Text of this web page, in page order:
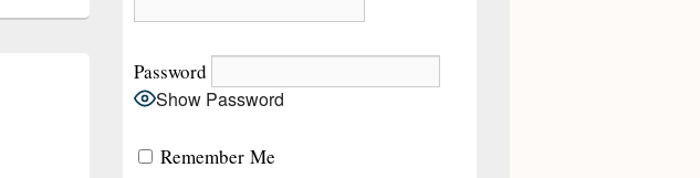
Password
Show Password
Remember Me